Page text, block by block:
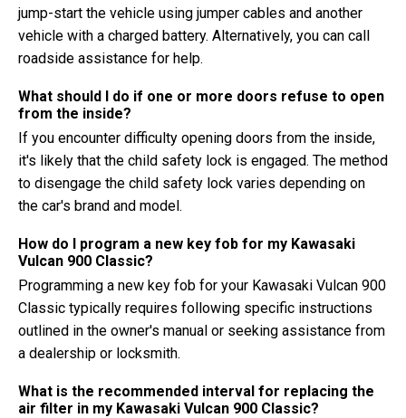
jump-start the vehicle using jumper cables and another
vehicle with a charged battery. Alternatively, you can call
roadside assistance for help.
What should I do if one or more doors refuse to open
from the inside?
If you encounter difficulty opening doors from the inside,
it's likely that the child safety lock is engaged. The method
to disengage the child safety lock varies depending on
the car's brand and model.
How do I program a new key fob for my Kawasaki
Vulcan 900 Classic?
Programming a new key fob for your Kawasaki Vulcan 900
Classic typically requires following specific instructions
outlined in the owner's manual or seeking assistance from
a dealership or locksmith.
What is the recommended interval for replacing the
air filter in my Kawasaki Vulcan 900 Classic?